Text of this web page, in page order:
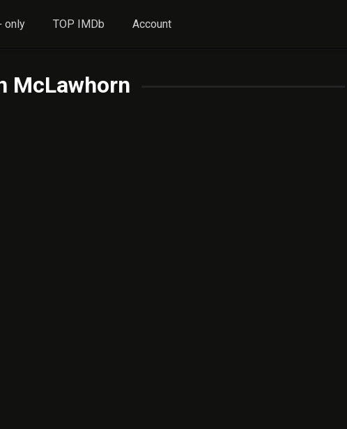
only TOP IMDb Account
McLawhorn